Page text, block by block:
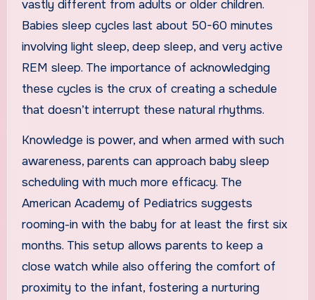
vastly different from adults or older children.
Babies sleep cycles last about 50-60 minutes
involving light sleep, deep sleep, and very active
REM sleep. The importance of acknowledging
these cycles is the crux of creating a schedule
that doesn’t interrupt these natural rhythms.
Knowledge is power, and when armed with such
awareness, parents can approach baby sleep
scheduling with much more efficacy. The
American Academy of Pediatrics suggests
rooming-in with the baby for at least the first six
months. This setup allows parents to keep a
close watch while also offering the comfort of
proximity to the infant, fostering a nurturing